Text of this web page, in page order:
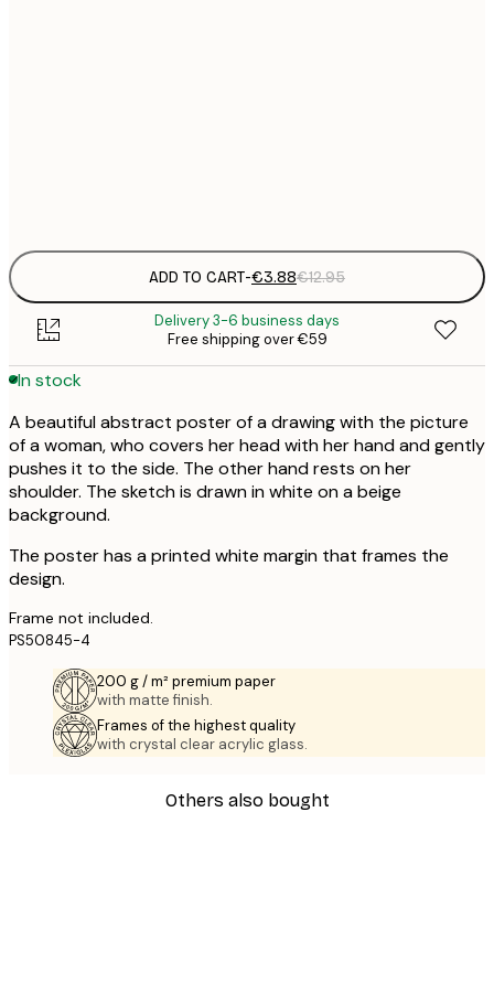
ADD TO CART-€3.88€12.95
Delivery 3-6 business days
Free shipping over €59
In stock
A beautiful abstract poster of a drawing with the picture
of a woman, who covers her head with her hand and gently
pushes it to the side. The other hand rests on her
shoulder. The sketch is drawn in white on a beige
background.
The poster has a printed white margin that frames the
design.
Frame not included.
PS50845-4
200 g / m² premium paper
with matte finish.
Frames of the highest quality
with crystal clear acrylic glass.
Others also bought